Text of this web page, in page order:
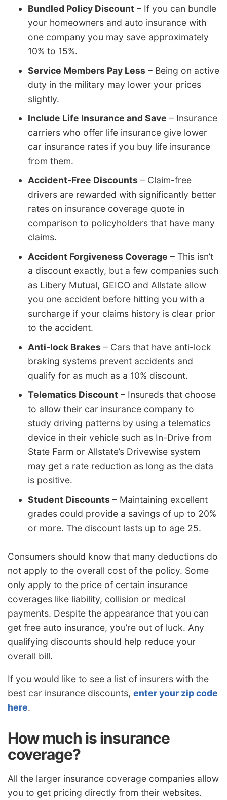
Bundled Policy Discount – If you can bundle
your homeowners and auto insurance with
one company you may save approximately
10% to 15%.
Service Members Pay Less – Being on active
duty in the military may lower your prices
slightly.
Include Life Insurance and Save – Insurance
carriers who offer life insurance give lower
car insurance rates if you buy life insurance
from them.
Accident-Free Discounts – Claim-free
drivers are rewarded with significantly better
rates on insurance coverage quote in
comparison to policyholders that have many
claims.
Accident Forgiveness Coverage – This isn’t
a discount exactly, but a few companies such
as Libery Mutual, GEICO and Allstate allow
you one accident before hitting you with a
surcharge if your claims history is clear prior
to the accident.
Anti-lock Brakes – Cars that have anti-lock
braking systems prevent accidents and
qualify for as much as a 10% discount.
Telematics Discount – Insureds that choose
to allow their car insurance company to
study driving patterns by using a telematics
device in their vehicle such as In-Drive from
State Farm or Allstate’s Drivewise system
may get a rate reduction as long as the data
is positive.
Student Discounts – Maintaining excellent
grades could provide a savings of up to 20%
or more. The discount lasts up to age 25.
Consumers should know that many deductions do
not apply to the overall cost of the policy. Some
only apply to the price of certain insurance
coverages like liability, collision or medical
payments. Despite the appearance that you can
get free auto insurance, you’re out of luck. Any
qualifying discounts should help reduce your
overall bill.
If you would like to see a list of insurers with the
best car insurance discounts, enter your zip code
here.
How much is insurance
coverage?
All the larger insurance coverage companies allow
you to get pricing directly from their websites.